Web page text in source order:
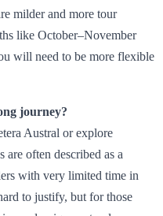
milder and more tour
like October–November
will need to be more flexible
journey?
Austral or explore
are often described as a
with very limited time in
to justify, but for those